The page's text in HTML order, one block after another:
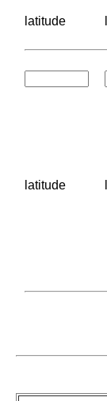
latitude
latitude